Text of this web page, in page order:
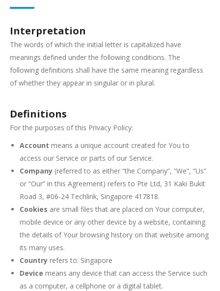
Interpretation
The words of which the initial letter is capitalized have
meanings defined under the following conditions. The
following definitions shall have the same meaning regardless
of whether they appear in singular or in plural.
Definitions
For the purposes of this Privacy Policy:
Account means a unique account created for You to
access our Service or parts of our Service.
Company (referred to as either “the Company”, “We”, “Us”
or “Our” in this Agreement) refers to Pte Ltd, 31 Kaki Bukit
Road 3, #06-24 Techlink, Singapore 417818.
Cookies are small files that are placed on Your computer,
mobile device or any other device by a website, containing
the details of Your browsing history on that website among
its many uses.
Country refers to: Singapore
Device means any device that can access the Service such
as a computer, a cellphone or a digital tablet.